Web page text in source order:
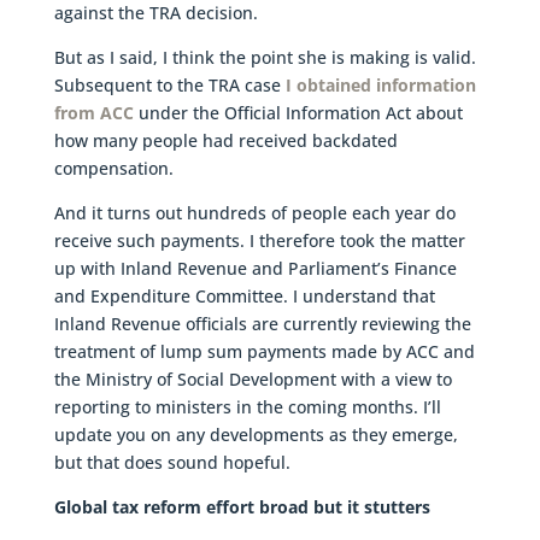
against the TRA decision.
But as I said, I think the point she is making is valid.
Subsequent to the TRA case I obtained information
from ACC under the Official Information Act about
how many people had received backdated
compensation.
And it turns out hundreds of people each year do
receive such payments. I therefore took the matter
up with Inland Revenue and Parliament’s Finance
and Expenditure Committee. I understand that
Inland Revenue officials are currently reviewing the
treatment of lump sum payments made by ACC and
the Ministry of Social Development with a view to
reporting to ministers in the coming months. I’ll
update you on any developments as they emerge,
but that does sound hopeful.
Global tax reform effort broad but it stutters